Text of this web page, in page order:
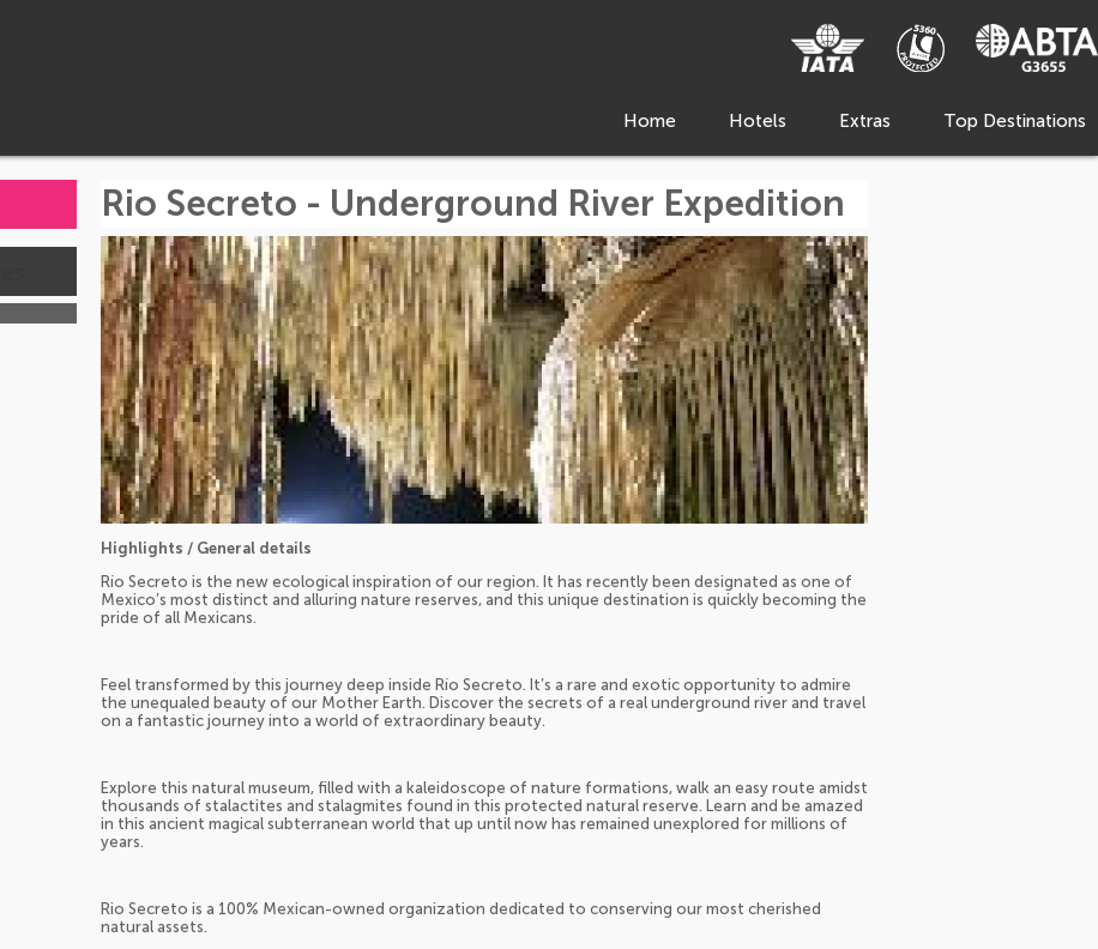
Home Hotels Extras Top Destinations
Rio Secreto - Underground River Expedition
Highlights / General details
Río Secreto is the new ecological inspiration of our region. It has recently been designated as one of
Mexico’s most distinct and alluring nature reserves, and this unique destination is quickly becoming the
pride of all Mexicans.
Feel transformed by this journey deep inside Río Secreto. It’s a rare and exotic opportunity to admire
the unequaled beauty of our Mother Earth. Discover the secrets of a real underground river and travel
on a fantastic journey into a world of extraordinary beauty.
Explore this natural museum, filled with a kaleidoscope of nature formations, walk an easy route amidst
thousands of stalactites and stalagmites found in this protected natural reserve. Learn and be amazed
in this ancient magical subterranean world that up until now has remained unexplored for millions of
years.
Rio Secreto is a 100% Mexican-owned organization dedicated to conserving our most cherished
natural assets.